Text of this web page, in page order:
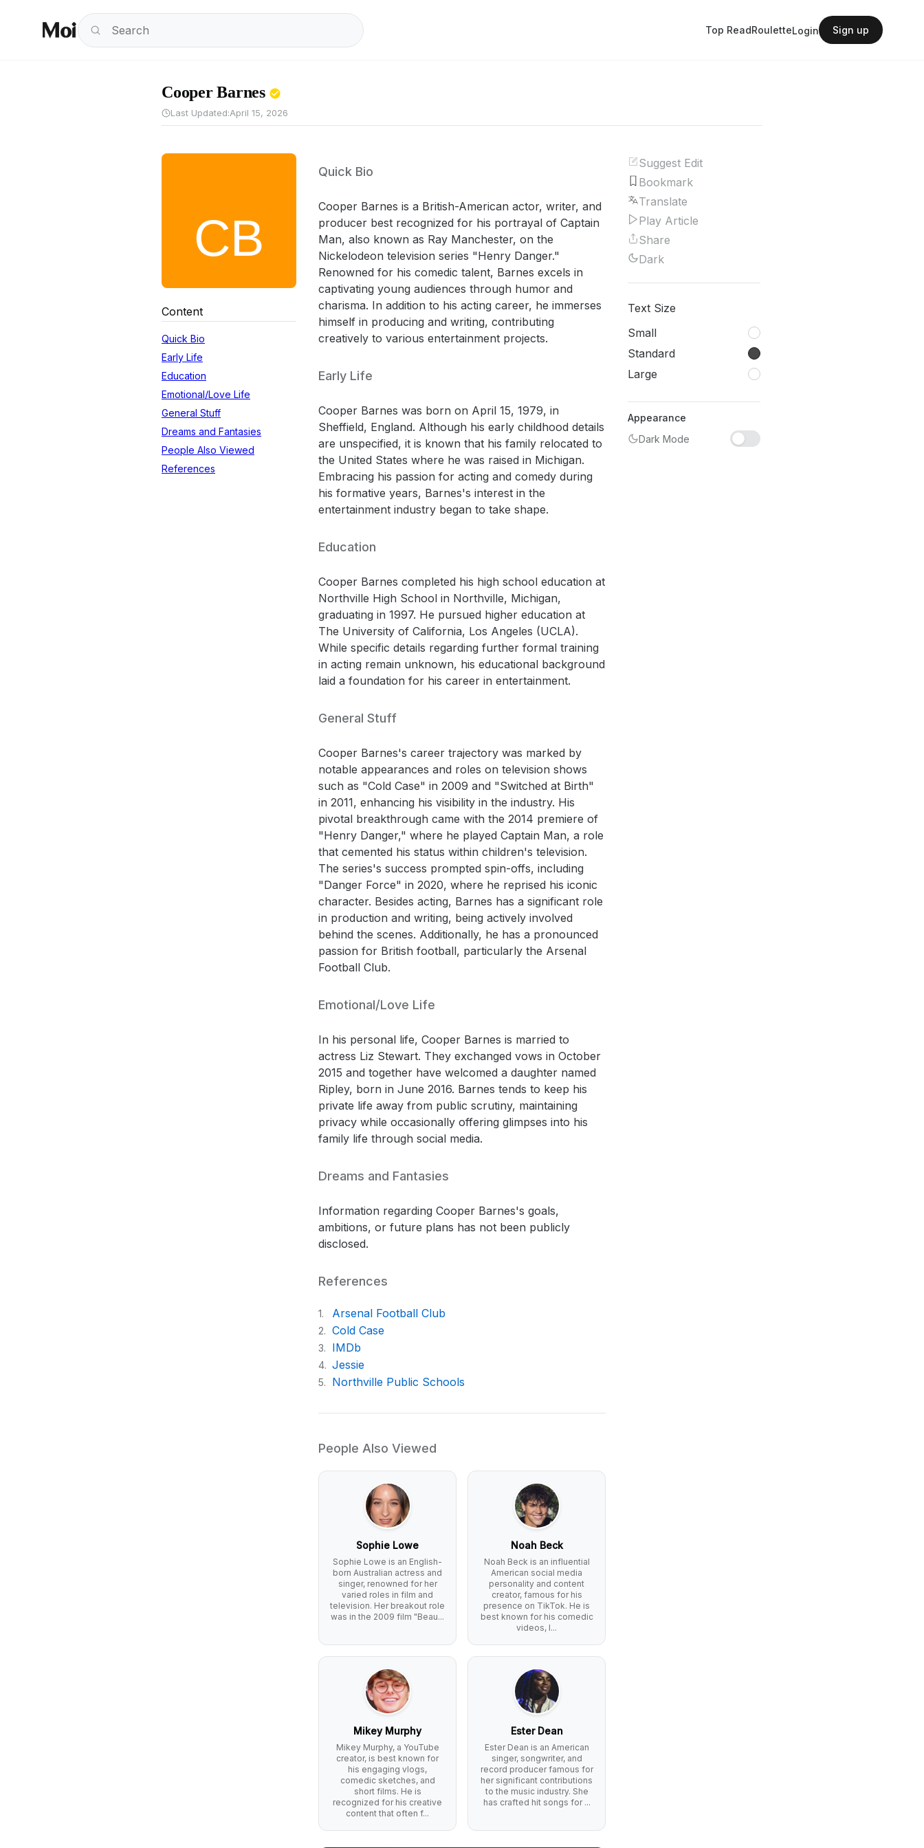
Top ReadRouletteLogin Sign up
Cooper Barnes
Last Updated:April 15, 2026
Content
Quick Bio
Early Life
Education
Emotional/Love Life
General Stuff
Dreams and Fantasies
People Also Viewed
References
Quick Bio
Cooper Barnes is a British-American actor, writer, and
producer best recognized for his portrayal of Captain
Man, also known as Ray Manchester, on the
Nickelodeon television series "Henry Danger."
Renowned for his comedic talent, Barnes excels in
captivating young audiences through humor and
charisma. In addition to his acting career, he immerses
himself in producing and writing, contributing
creatively to various entertainment projects.
Early Life
Cooper Barnes was born on April 15, 1979, in
Sheffield, England. Although his early childhood details
are unspecified, it is known that his family relocated to
the United States where he was raised in Michigan.
Embracing his passion for acting and comedy during
his formative years, Barnes's interest in the
entertainment industry began to take shape.
Education
Cooper Barnes completed his high school education at
Northville High School in Northville, Michigan,
graduating in 1997. He pursued higher education at
The University of California, Los Angeles (UCLA).
While specific details regarding further formal training
in acting remain unknown, his educational background
laid a foundation for his career in entertainment.
General Stuff
Cooper Barnes's career trajectory was marked by
notable appearances and roles on television shows
such as "Cold Case" in 2009 and "Switched at Birth"
in 2011, enhancing his visibility in the industry. His
pivotal breakthrough came with the 2014 premiere of
"Henry Danger," where he played Captain Man, a role
that cemented his status within children's television.
The series's success prompted spin-offs, including
"Danger Force" in 2020, where he reprised his iconic
character. Besides acting, Barnes has a significant role
in production and writing, being actively involved
behind the scenes. Additionally, he has a pronounced
passion for British football, particularly the Arsenal
Football Club.
Emotional/Love Life
In his personal life, Cooper Barnes is married to
actress Liz Stewart. They exchanged vows in October
2015 and together have welcomed a daughter named
Ripley, born in June 2016. Barnes tends to keep his
private life away from public scrutiny, maintaining
privacy while occasionally offering glimpses into his
family life through social media.
Dreams and Fantasies
Information regarding Cooper Barnes's goals,
ambitions, or future plans has not been publicly
disclosed.
References
1. Arsenal Football Club
2. Cold Case
3. IMDb
4. Jessie
5. Northville Public Schools
People Also Viewed
Sophie Lowe
Sophie Lowe is an English-
born Australian actress and
singer, renowned for her
varied roles in film and
television. Her breakout role
was in the 2009 film "Beau...
Noah Beck
Noah Beck is an influential
American social media
personality and content
creator, famous for his
presence on TikTok. He is
best known for his comedic
videos, l...
Mikey Murphy
Mikey Murphy, a YouTube
creator, is best known for
his engaging vlogs,
comedic sketches, and
short films. He is
recognized for his creative
content that often f...
Ester Dean
Ester Dean is an American
singer, songwriter, and
record producer famous for
her significant contributions
to the music industry. She
has crafted hit songs for ...
Suggest Edit
Bookmark
Translate
Play Article
Share
Dark
Text Size
Small
Standard
Large
Appearance
Dark Mode